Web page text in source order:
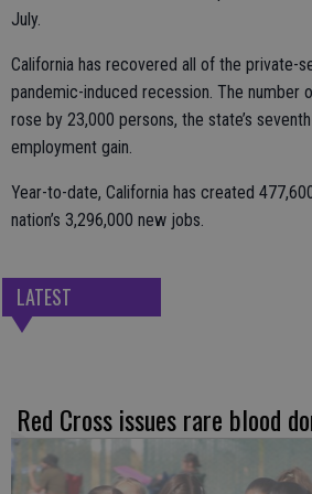
July.
California has recovered all of the private-
pandemic-induced recession. The number
rose by 23,000 persons, the state’s
employment gain.
Year-to-date, California has created
nation’s 3,296,000 new jobs.
LATEST
Red Cross issues rare blood